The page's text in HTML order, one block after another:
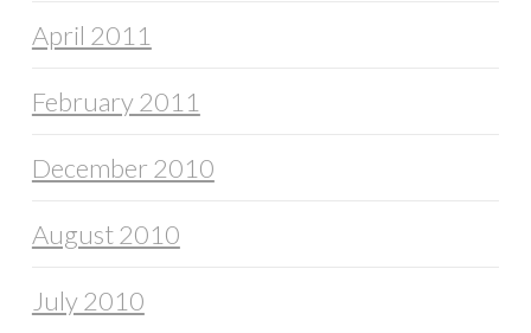
April 2011
February 2011
December 2010
August 2010
July 2010